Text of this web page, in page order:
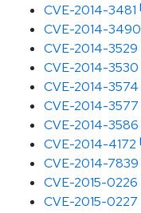
CVE-2014-3481
CVE-2014-3490
CVE-2014-3529
CVE-2014-3530
CVE-2014-3574
CVE-2014-3577
CVE-2014-3586
CVE-2014-4172
CVE-2014-7839
CVE-2015-0226
CVE-2015-0227